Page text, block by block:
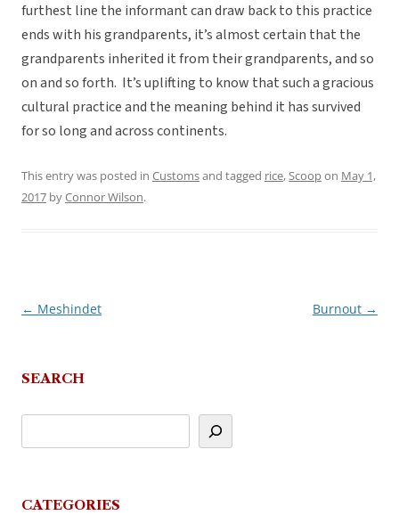
furthest line the informant can draw back to this practice
ends with his grandparents, it’s almost certain that the
grandparents inherited it from their grandparents, and so
on and so forth. It’s uplifting to know that such a gracious
cultural practice and the meaning behind it has survived
for so long and across continents.
This entry was posted in Customsand tagged rice,Scoopon May 1,
2017 byConnor Wilson.
Post
← Meshindet Burnout →
SEARCH
CATEGORIES